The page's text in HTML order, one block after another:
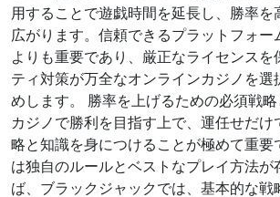
用することで遊戯時間を延長し、勝率を
広がります。信頼できるプラットフォー
よりも重要であり、厳正なライセンスを
ティ対策が万全なオンラインカジノを選
めします。 勝率を上げるための必須戦
カジノで勝利を目指す上で、運任せだけ
略と知識を身につけることが極めて重要
は独自のルールとベストなプレイ方法が
ば、ブラックジャックでは、基本的な戦